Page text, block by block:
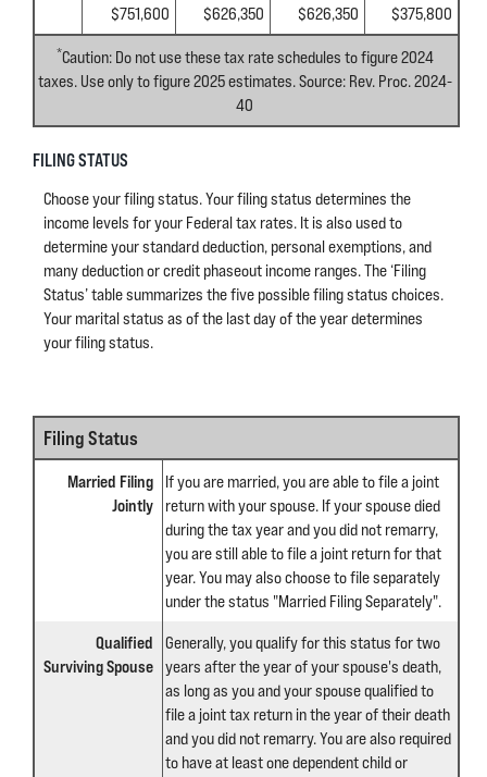
$751,600
$626,350
$626,350
$375,800
*Caution: Do not use these tax rate schedules to figure 2024
taxes. Use only to figure 2025 estimates. Source: Rev. Proc. 2024-
40
FILING STATUS
Choose your filing status. Your filing status determines the
income levels for your Federal tax rates. It is also used to
determine your standard deduction, personal exemptions, and
many deduction or credit phaseout income ranges. The ‘Filing
Status’ table summarizes the five possible filing status choices.
Your marital status as of the last day of the year determines
your filing status.
Filing Status
Married Filing
Jointly
If you are married, you are able to file a joint
return with your spouse. If your spouse died
during the tax year and you did not remarry,
you are still able to file a joint return for that
year. You may also choose to file separately
under the status "Married Filing Separately".
Qualified
Surviving Spouse
Generally, you qualify for this status for two
years after the year of your spouse's death,
as long as you and your spouse qualified to
file a joint tax return in the year of their death
and you did not remarry. You are also required
to have at least one dependent child or